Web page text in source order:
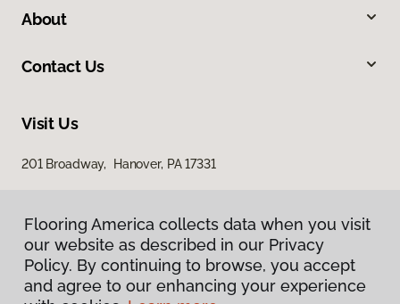
About
Contact Us
Visit Us
201 Broadway, Hanover, PA 17331
Flooring America collects data when you visit
our website as described in our Privacy
Policy. By continuing to browse, you accept
and agree to our enhancing your experience